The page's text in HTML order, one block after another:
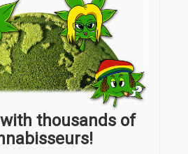
thousands of